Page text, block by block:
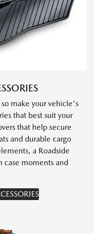
make your vehicle's
that best suit your
that help secure
and durable cargo
a Roadside
case moments and